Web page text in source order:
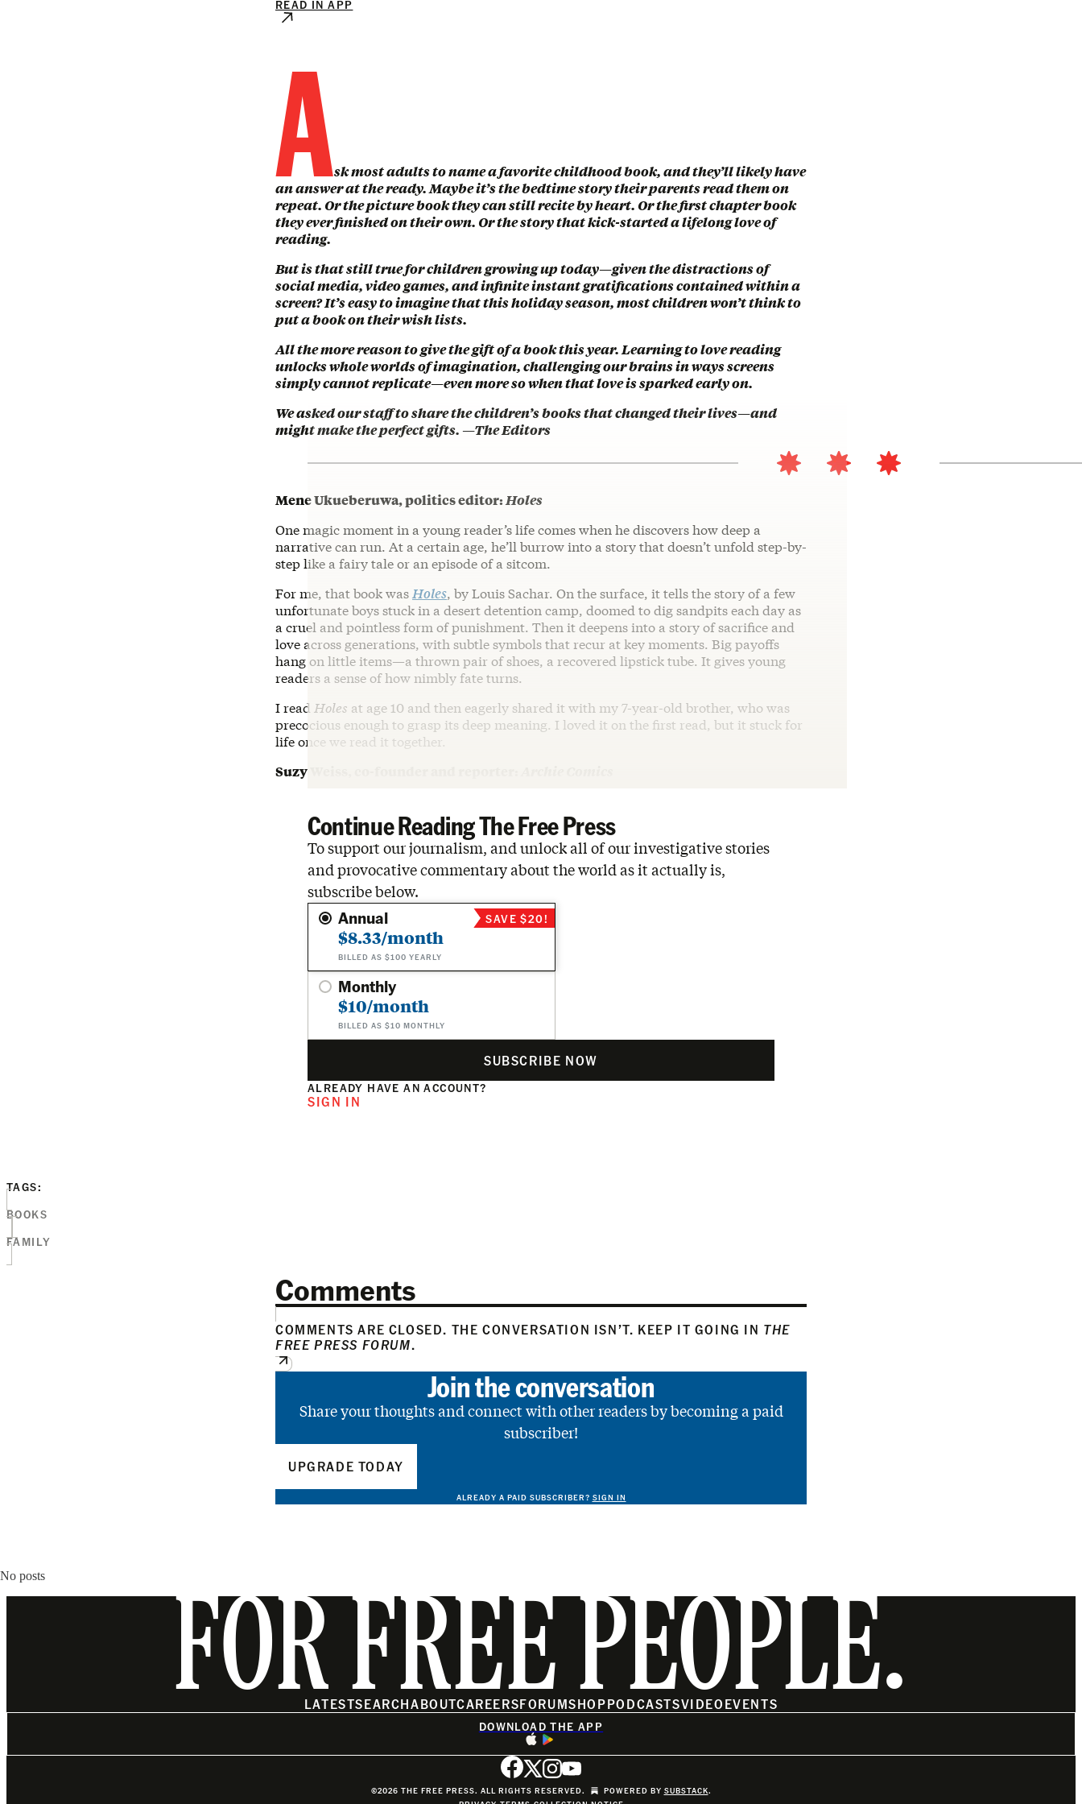
READ IN APP
Ask most adults to name a favorite childhood book, and they’ll likely have
an answer at the ready. Maybe it’s the bedtime story their parents read them on
repeat. Or the picture book they can still recite by heart. Or the first chapter book
they ever finished on their own. Or the story that kick-started a lifelong love of
reading.
But is that still true for children growing up today—given the distractions of
social media, video games, and infinite instant gratifications contained within a
screen? It’s easy to imagine that this holiday season, most children won’t think to
put a book on their wish lists.
All the more reason to give the gift of a book this year. Learning to love reading
unlocks whole worlds of imagination, challenging our brains in ways screens
simply cannot replicate—even more so when that love is sparked early on.
We asked our staff to share the children’s books that changed their lives—and
might make the perfect gifts. —The Editors
Mene Ukueberuwa, politics editor: Holes
One magic moment in a young reader’s life comes when he discovers how deep a
narrative can run. At a certain age, he’ll burrow into a story that doesn’t unfold step-by-
step like a fairy tale or an episode of a sitcom.
For me, that book was Holes, by Louis Sachar. On the surface, it tells the story of a few
unfortunate boys stuck in a desert detention camp, doomed to dig sandpits each day as
a cruel and pointless form of punishment. Then it deepens into a story of sacrifice and
love across generations, with subtle symbols that recur at key moments. Big payoffs
hang on little items—a thrown pair of shoes, a recovered lipstick tube. It gives young
readers a sense of how nimbly fate turns.
I read Holes at age 10 and then eagerly shared it with my 7-year-old brother, who was
precocious enough to grasp its deep meaning. I loved it on the first read, but it stuck for
life once we read it together.
Suzy Weiss, co-founder and reporter:
Continue Reading The Free Press
To support our journalism, and unlock all of our investigative stories
and provocative commentary about the world as it actually is,
subscribe below.
Annual
$8.33/month
BILLED AS $100 YEARLY
SAVE $20!
Monthly
$10/month
BILLED AS $10 MONTHLY
SUBSCRIBE NOW
ALREADY HAVE AN ACCOUNT?
SIGN IN
TAGS:
BOOKS
FAMILY
Comments
COMMENTS ARE CLOSED. THE CONVERSATION ISN’T. KEEP IT GOING IN THE
FREE PRESS FORUM.
Join the conversation
Share your thoughts and connect with other readers by becoming a paid
subscriber!
UPGRADE TODAY
ALREADY A PAID SUBSCRIBER? SIGN IN
No posts
FOR FREE PEOPLE.
LATESTSEARCHABOUTCAREERSFORUMSHOPPODCASTSVIDEOEVENTS
DOWNLOAD THE APP
©2026 THE FREE PRESS. ALL RIGHTS RESERVED. POWERED BY SUBSTACK.